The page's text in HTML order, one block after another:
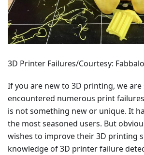
3D Printer Failures/Courtesy:
If you are new to 3D printing, we are
encountered numerous print
is not something new or unique. It
the most seasoned users. But
wishes to improve their 3D printing
knowledge of 3D printer failure